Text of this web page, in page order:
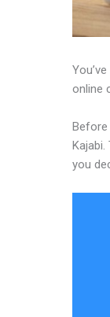
online
you